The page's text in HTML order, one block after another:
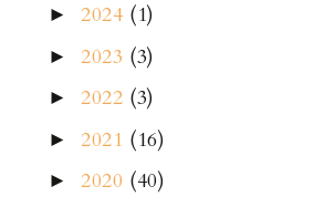
►2024 (1)
► 2023 (3)
►2022 (3)
► 2021 (16)
►2020 (40)